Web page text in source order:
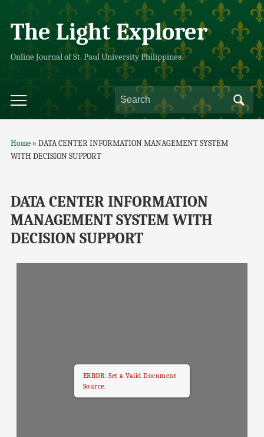
The Light Explorer
Online Journal of St. Paul University Philippines
Home» DATA CENTER INFORMATION MANAGEMENT SYSTEM
WITH DECISION SUPPORT
DATA CENTER INFORMATION
MANAGEMENT SYSTEM WITH
DECISION SUPPORT
ERROR: Set a Valid Document
Source.